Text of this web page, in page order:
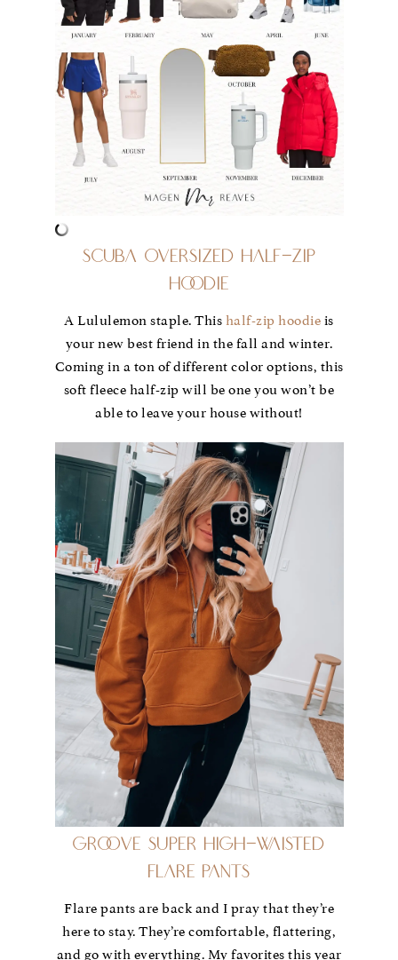
Scuba Oversized Half-Zip
Hoodie
A Lululemon staple. This half-zip hoodie is
your new best friend in the fall and winter.
Coming in a ton of different color options, this
soft fleece half-zip will be one you won’t be
able to leave your house without!
Groove Super High-Waisted
Flare Pants
Flare pants are back and I pray that they’re
here to stay. They’re comfortable, flattering,
and go with everything. My favorites this year